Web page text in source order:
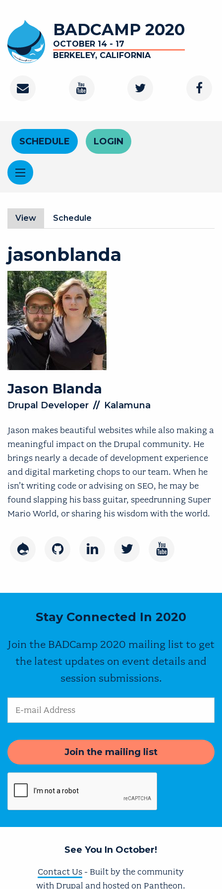
BADCAMP 2020
OCTOBER 14 - 17
BERKELEY, CALIFORNIA
Contact Youtube ChannelTwitter
Header Menu
SCHEDULE LOGIN
Primary tabs
View (active tab)
Schedule
jasonblanda
Jason Blanda
Drupal Developer // Kalamuna
Jason makes beautiful websites while also making a
meaningful impact on the Drupal community. He
brings nearly a decade of development experience
and digital marketing chops to our team. When he
isn’t writing code or advising on SEO, he may be
found slapping his bass guitar, speedrunning Super
Mario World, or sharing his wisdom with the world.
Drupal GitHub LinkedInTwitter Youtube
Stay Connected In 2020
Join the BADCamp 2020 mailing list to get
the latest updates on event details and
session submissions.
Email Address
See You In October!
Contact Us - Built by the community
with Drupal and hosted on Pantheon.